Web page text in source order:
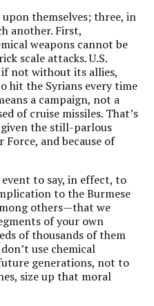
themselves; three, in
another. First,
weapons cannot be
scale attacks. U.S.
not without its allies,
hit the Syrians every time
a campaign, not a
of cruise missiles. That’s
given the still-parlous
and because of
to say, in effect, to
to the Burmese
others—that we
of your own
of thousands of them
use chemical
generations, not to
size up that moral